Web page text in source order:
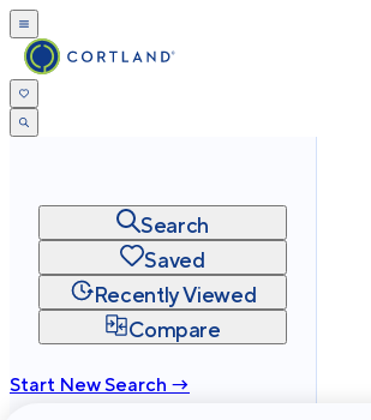
Search
Saved
Recently Viewed
Compare
Start New Search →